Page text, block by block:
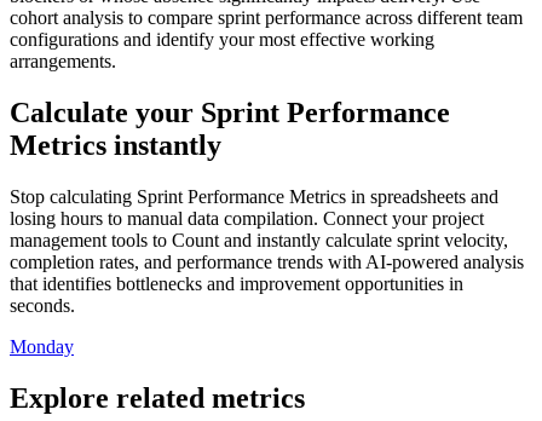
cohort analysis to compare sprint performance across different team
configurations and identify your most effective working
arrangements.
Calculate your Sprint Performance
Metrics instantly
Stop calculating Sprint Performance Metrics in spreadsheets and
losing hours to manual data compilation. Connect your project
management tools to Count and instantly calculate sprint velocity,
completion rates, and performance trends with AI-powered analysis
that identifies bottlenecks and improvement opportunities in
seconds.
Monday
Explore related metrics